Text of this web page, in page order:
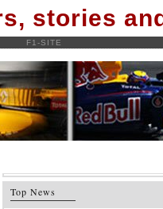
stories
F1-SITE
Top News